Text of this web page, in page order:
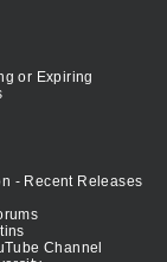
or Expiring
- Recent Releases
Channel